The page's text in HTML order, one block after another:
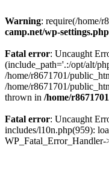
Warning: require(/home/
camp.net/wp-settings.php
Fatal error: Uncaught
(include_path='.:/opt/alt/
/home/r8671701/
/home/r8671701/
thrown in /home/
Fatal error: Uncaught
includes/l10n.php(959):